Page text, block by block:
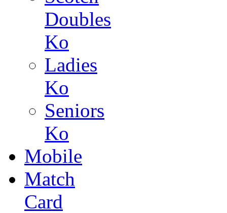
Doubles
Ko
Ladies
Ko
Seniors
Ko
Mobile
Match
Card